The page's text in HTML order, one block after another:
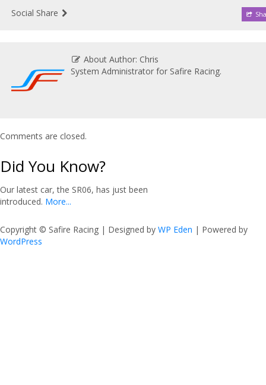
Social Share
About Author: Chris
System Administrator for Safire Racing.
Comments are closed.
Did You Know?
Our latest car, the SR06, has just been
introduced. More...
Copyright © Safire Racing | Designed by WP Eden | Powered by
WordPress